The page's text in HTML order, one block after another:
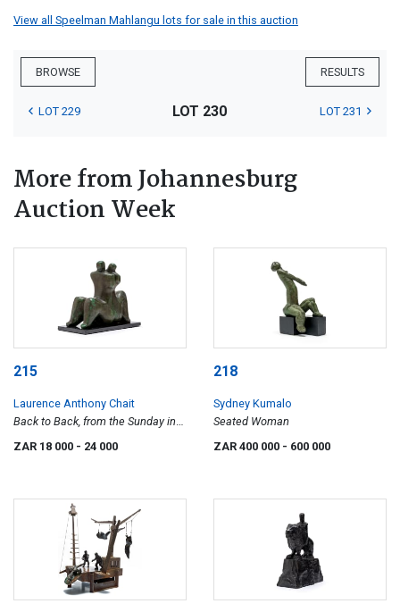
View all Speelman Mahlangu lots for sale in this auction
BROWSE RESULTS
LOT 229 LOT 230 LOT 231
More from Johannesburg
Auction Week
215
Laurence Anthony Chait
Back to Back, from the Sunday in
the Park series
ZAR 18 000 - 24 000
218
Sydney Kumalo
Seated Woman
ZAR 400 000 - 600 000